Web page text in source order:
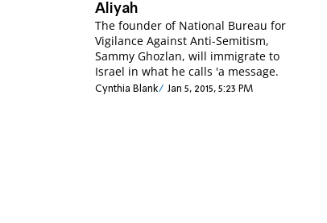
Aliyah
The founder of National Bureau for
Vigilance Against Anti-Semitism,
Sammy Ghozlan, will immigrate to
Israel in what he calls 'a message.
Cynthia Blank Jan 5, 2015, 5:23 PM